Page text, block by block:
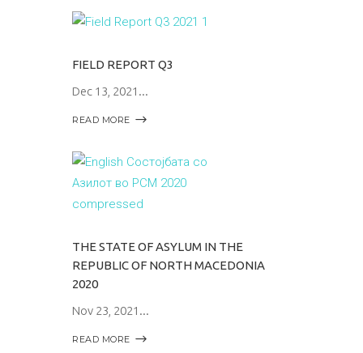
FIELD REPORT Q3
Dec 13, 2021
READ MORE
THE STATE OF ASYLUM IN THE
REPUBLIC OF NORTH MACEDONIA
2020
Nov 23, 2021
READ MORE